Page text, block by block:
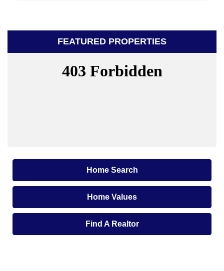
FEATURED PROPERTIES
Home Search
Home Values
Find A Realtor